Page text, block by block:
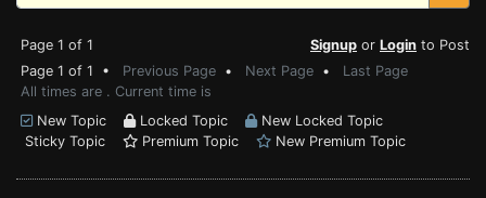
Page 1 of 1 Signup or Login to Post
Page 1 of 1 • Previous Page • Next Page • Last Page
All times are . Current time is
New Topic
Locked Topic
New Locked Topic
Sticky Topic
Premium Topic New Premium Topic